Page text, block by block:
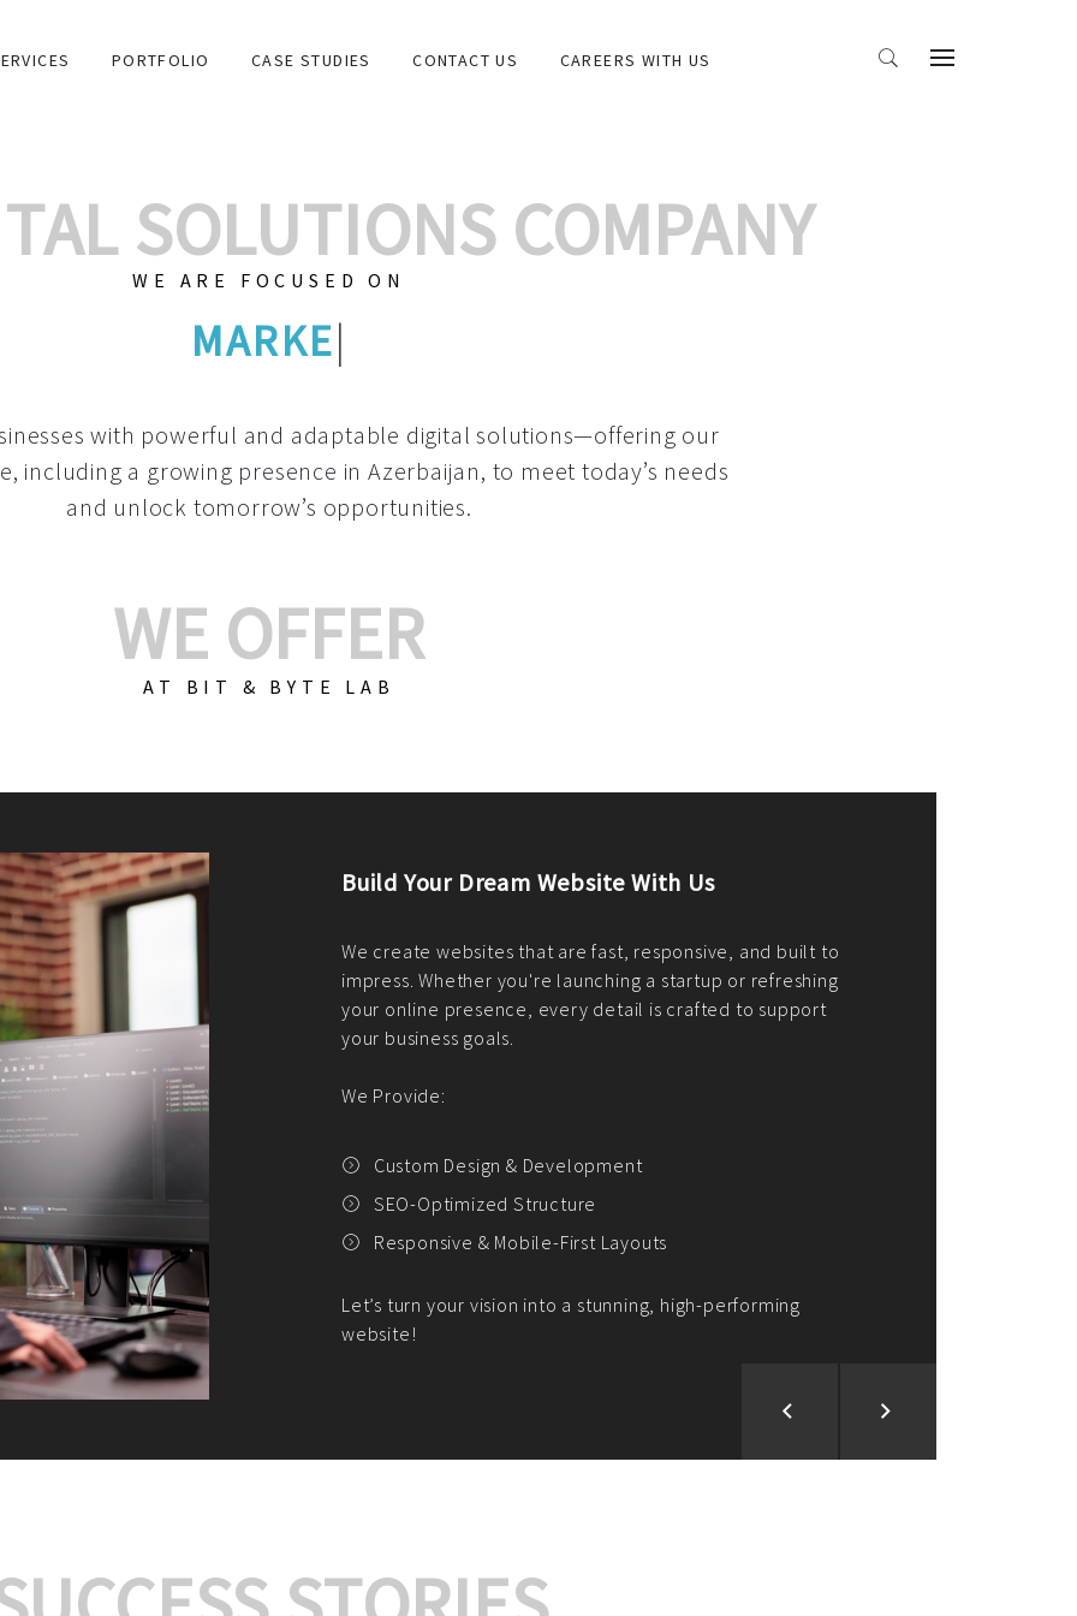
PORTFOLIO CASE STUDIES CONTACT US CAREERS WITH US
SOLUTIONS COMPANY
WE ARE FOCUSED ON
GRAPHIC DESI
with powerful and adaptable digital solutions—offering our
including a growing presence in Azerbaijan, to meet today’s needs
and unlock tomorrow’s opportunities.
WE OFFER
AT BIT & BYTE LAB
Build Your E-Commerce Store With Us
We create custom e-commerce websites using the best
PHP practices. Whether it's WordPress, Magento,
CodeIgniter, Laravel, or custom PHP, we build solutions that
fit your needs perfectly.
We offer:
Platform Integration and Development
Market Research and Analysis
Payment Gateway Integration
Let’s turn your e-commerce vision into reality!